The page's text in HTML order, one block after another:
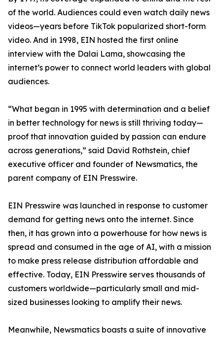
of the world. Audiences could even watch daily news
videos—years before TikTok popularized short-form
video. And in 1998, EIN hosted the first online
interview with the Dalai Lama, showcasing the
internet’s power to connect world leaders with global
audiences.
“What began in 1995 with determination and a belief
in better technology for news is still thriving today—
proof that innovation guided by passion can endure
across generations,” said David Rothstein, chief
executive officer and founder of Newsmatics, the
parent company of EIN Presswire.
EIN Presswire was launched in response to customer
demand for getting news onto the internet. Since
then, it has grown into a powerhouse for how news is
spread and consumed in the age of AI, with a mission
to make press release distribution affordable and
effective. Today, EIN Presswire serves thousands of
customers worldwide—particularly small and mid-
sized businesses looking to amplify their news.
Meanwhile, Newsmatics boasts a suite of innovative